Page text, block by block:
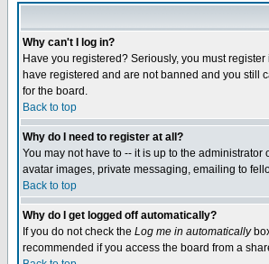
Why can't I log in?
Have you registered? Seriously, you must
have registered and are not banned and you still
for the board.
Back to top
Why do I need to register at all?
You may not have to -- it is up to the
avatar images, private messaging, emailing to
Back to top
Why do I get logged off automatically?
If you do not check the Log me in automatically
recommended if you access the board from a